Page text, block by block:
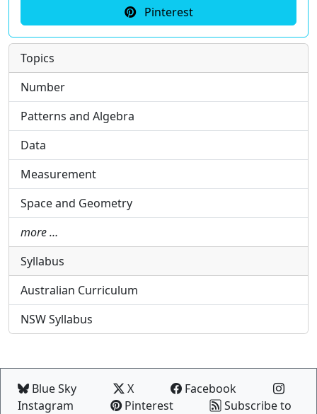
Pinterest
Topics
Number
Patterns and Algebra
Data
Measurement
Space and Geometry
more …
Syllabus
Australian Curriculum
NSW Syllabus
Blue Sky X
Facebook
Instagram
Pinterest Subscribe to